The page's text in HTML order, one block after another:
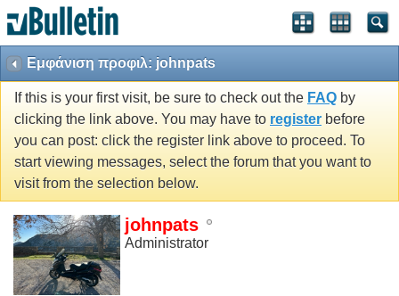
Εμφάνιση προφιλ: johnpats
If this is your first visit, be sure to check out the FAQ by
clicking the link above. You may have to register before
you can post: click the register link above to proceed. To
start viewing messages, select the forum that you want to
visit from the selection below.
johnpats
Administrator